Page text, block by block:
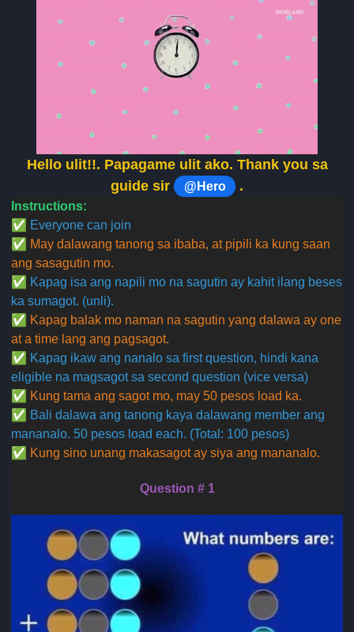
Hello ulit!!. Papagame ulit ako. Thank you sa
guide sir
@Hero .
Instructions:
✅ Everyone can join
✅ May dalawang tanong sa ibaba, at pipili ka kung saan
ang sasagutin mo.
✅ Kapag isa ang napili mo na sagutin ay kahit ilang beses
ka sumagot. (unli).
✅ Kapag balak mo naman na sagutin yang dalawa ay one
at a time lang ang pagsagot.
✅ Kapag ikaw ang nanalo sa first question, hindi kana
eligible na magsagot sa second question (vice versa)
✅ Kung tama ang sagot mo, may 50 pesos load ka.
✅ Bali dalawa ang tanong kaya dalawang member ang
mananalo. 50 pesos load each. (Total: 100 pesos)
✅ Kung sino unang makasagot ay siya ang mananalo.
Question # 1